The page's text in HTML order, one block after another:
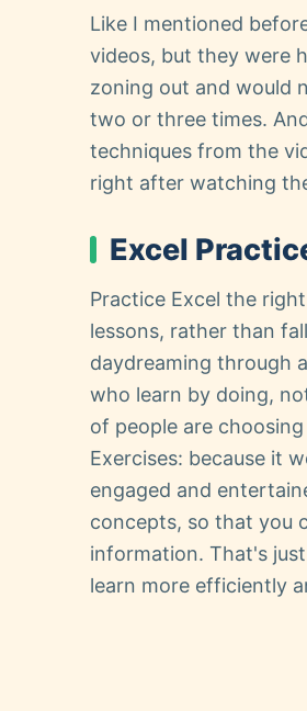
Like I mentioned
videos, but they were
zoning out and would
two or three times.
techniques from the
right after watching
Excel
Practice Excel the
lessons, rather than
daydreaming through
who learn by doing,
of people are
Exercises: because it
engaged and
concepts, so that you
information. That's
learn more efficiently